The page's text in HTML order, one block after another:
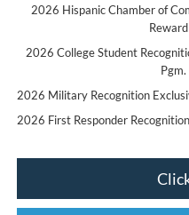
2026 Hispanic Chamber of
Reward
2026 College Student
Pgm.
2026 Military Recognition
2026 First Responder